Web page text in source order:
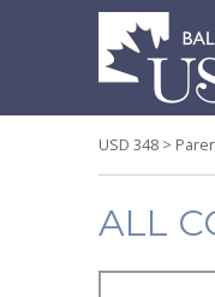
USD 348 >
ALL